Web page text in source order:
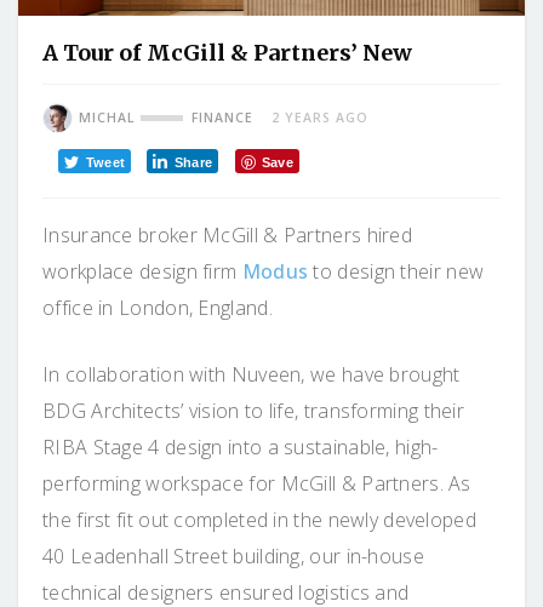
A Tour of McGill & Partners’ New
MICHAL FINANCE 2 YEARS AGO
Tweet Share Save
Insurance broker McGill & Partners hired
workplace design firm Modus to design their new
office in London, England.
In collaboration with Nuveen, we have brought
BDG Architects’ vision to life, transforming their
RIBA Stage 4 design into a sustainable, high-
performing workspace for McGill & Partners. As
the first fit out completed in the newly developed
40 Leadenhall Street building, our in-house
technical designers ensured logistics and